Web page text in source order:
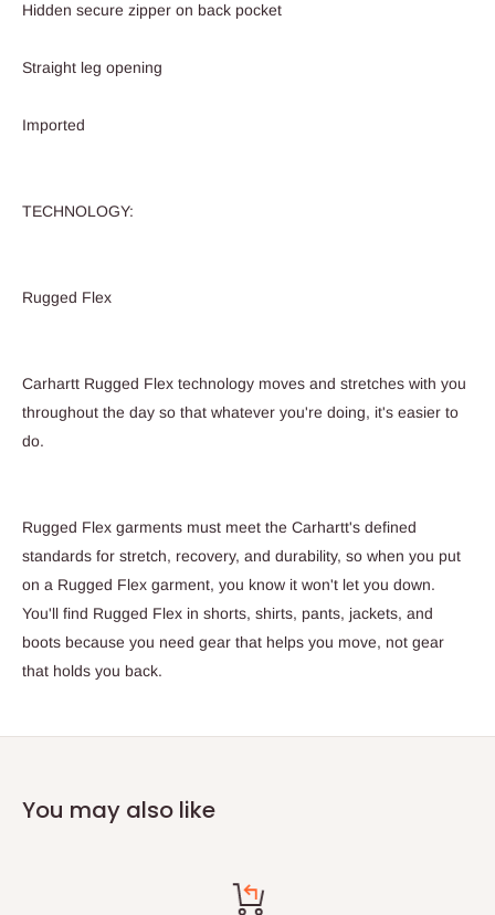
Hidden secure zipper on back pocket
Straight leg opening
Imported
TECHNOLOGY:
Rugged Flex
Carhartt Rugged Flex technology moves and stretches with you
throughout the day so that whatever you're doing, it's easier to
do.
Rugged Flex garments must meet the Carhartt's defined
standards for stretch, recovery, and durability, so when you put
on a Rugged Flex garment, you know it won't let you down.
You'll find Rugged Flex in shorts, shirts, pants, jackets, and
boots because you need gear that helps you move, not gear
that holds you back.
You may also like